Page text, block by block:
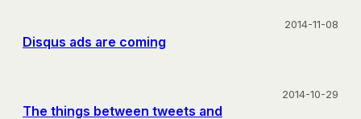
Disqus ads are coming
2014-11-08
The things between tweets and
2014-10-29